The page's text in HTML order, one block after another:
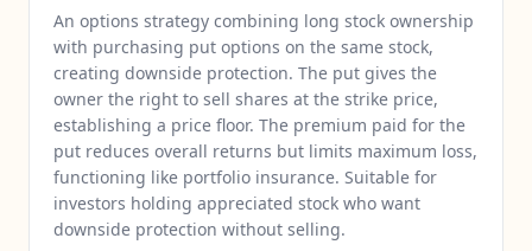
An options strategy combining long stock ownership
with purchasing put options on the same stock,
creating downside protection. The put gives the
owner the right to sell shares at the strike price,
establishing a price floor. The premium paid for the
put reduces overall returns but limits maximum loss,
functioning like portfolio insurance. Suitable for
investors holding appreciated stock who want
downside protection without selling.